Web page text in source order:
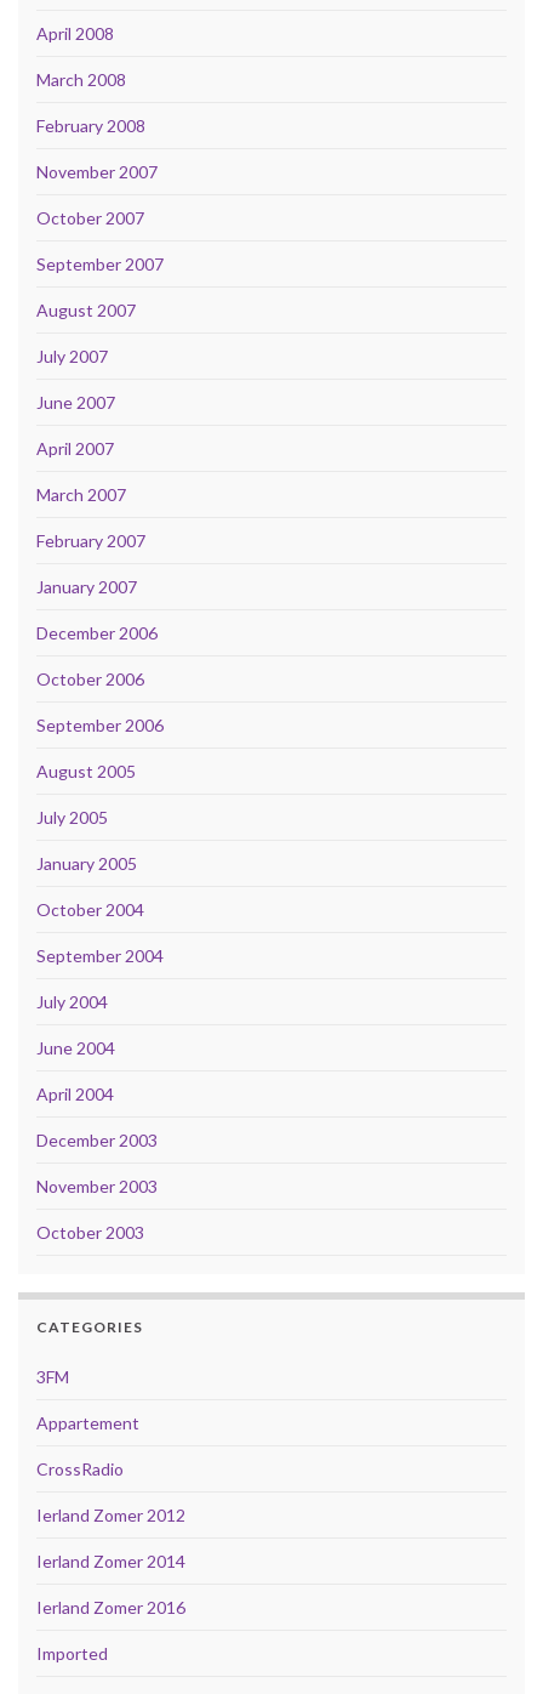
April 2008
March 2008
February 2008
November 2007
October 2007
September 2007
August 2007
July 2007
June 2007
April 2007
March 2007
February 2007
January 2007
December 2006
October 2006
September 2006
August 2005
July 2005
January 2005
October 2004
September 2004
July 2004
June 2004
April 2004
December 2003
November 2003
October 2003
CATEGORIES
3FM
Appartement
CrossRadio
Ierland Zomer 2012
Ierland Zomer 2014
Ierland Zomer 2016
Imported